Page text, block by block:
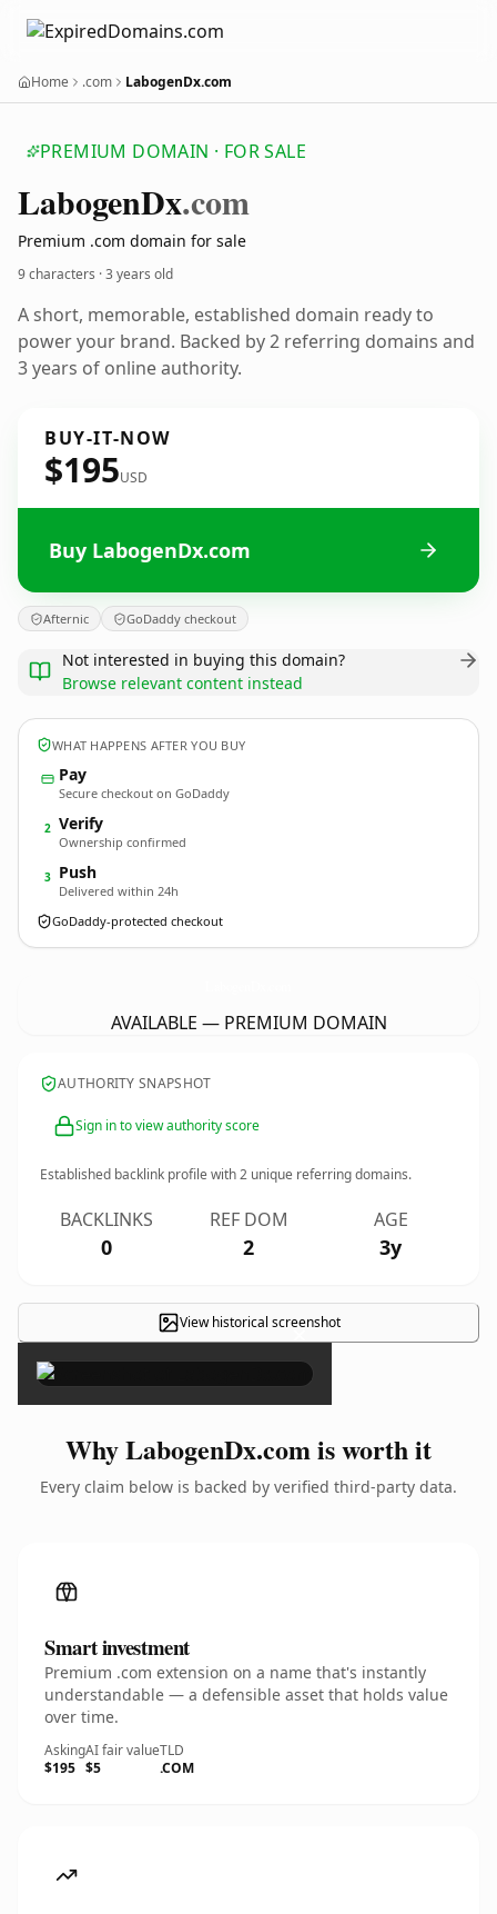
Home .com LabogenDx.com
PREMIUM DOMAIN · FOR SALE
LabogenDx.com
Premium .com domain for sale
9 characters ·3 years old
A short, memorable, established domain ready to
power your brand. Backed by 2 referring domains and
3 years of online authority.
BUY-IT-NOW
$195USD
Buy LabogenDx.com
Afternic GoDaddy checkout
Not interested in buying this domain?
Browse relevant content instead
WHAT HAPPENS AFTER YOU BUY
Pay
Secure checkout on GoDaddy
2 Verify
Ownership confirmed
3 Push
Delivered within 24h
GoDaddy-protected checkout
AVAILABLE — PREMIUM DOMAIN
AUTHORITY SNAPSHOT
Sign in to view authority score
Established backlink profile with2 unique referring domains.
BACKLINKS
0
REF DOM
2
AGE
3y
View historical screenshot
×
Why LabogenDx.com is worth it
Every claim below is backed by verified third-party data.
Smart investment
Premium .com extension on a name that's instantly
understandable — a defensible asset that holds value
over time.
Asking
$195
AI fair value
$5
TLD
.COM